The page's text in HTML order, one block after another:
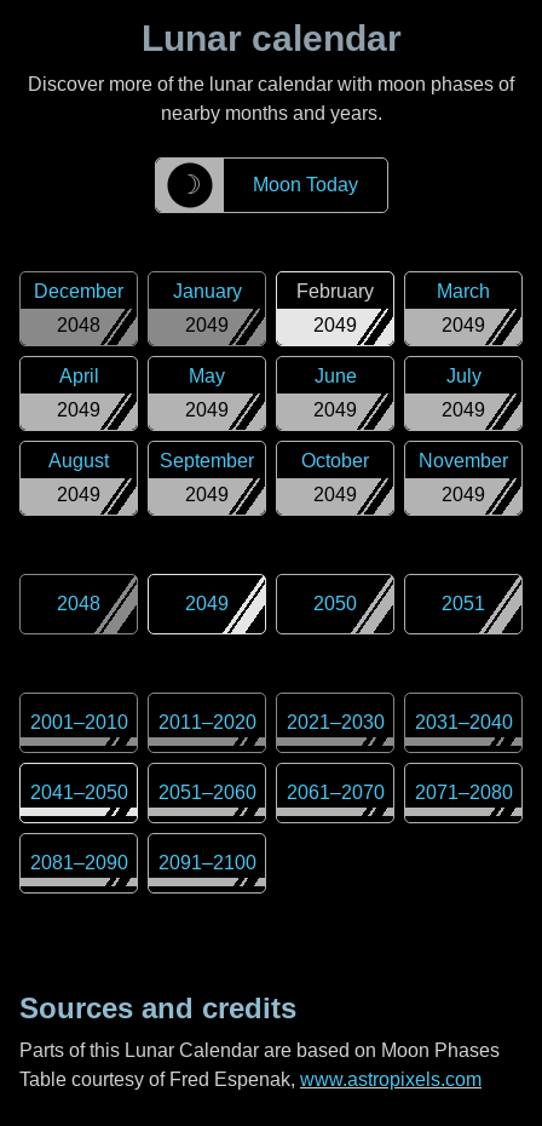
Lunar calendar
Discover more of the lunar calendar with moon phases of
nearby months and years.
☽ Moon Today
2048
December
2049
January
2049
February
2049
March
2049
April
2049
May
2049
June
2049
July
2049
August
2049
September
2049
October
2049
November
2048 2049 2050 2051
2001–2010 2011–2020 2021–2030 2031–2040
2041–2050 2051–2060 2061–2070 2071–2080
2081–2090 2091–2100
Sources and credits
Parts of this Lunar Calendar are based on Moon Phases
Table courtesy of Fred Espenak, www.astropixels.com